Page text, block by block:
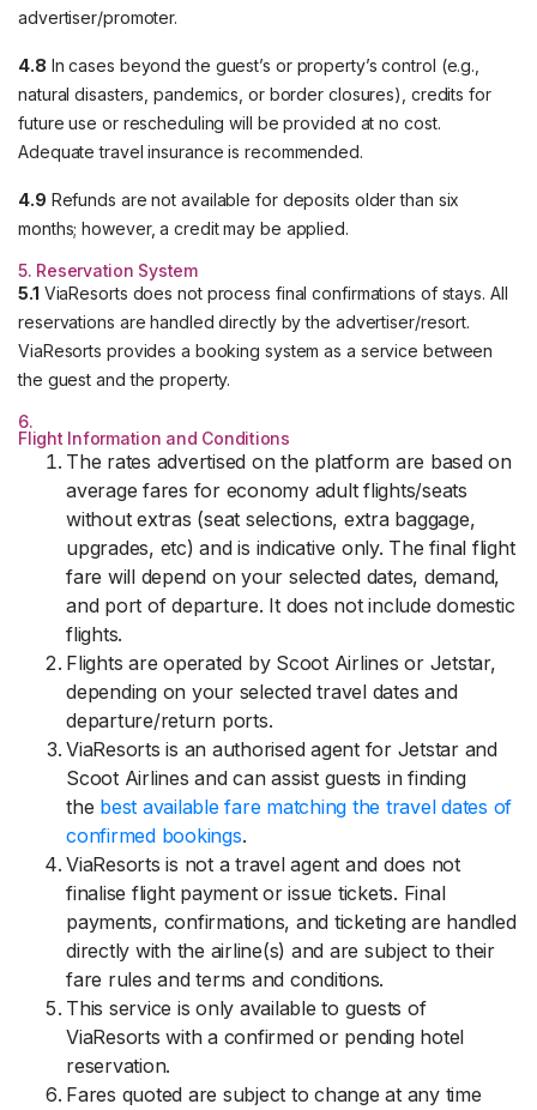
advertiser/promoter.
4.8 In cases beyond the guest’s or property’s control (e.g.,
natural disasters, pandemics, or border closures), credits for
future use or rescheduling will be provided at no cost.
Adequate travel insurance is recommended.
4.9 Refunds are not available for deposits older than six
months; however, a credit may be applied.
5. Reservation System
5.1 ViaResorts does not process final confirmations of stays. All
reservations are handled directly by the advertiser/resort.
ViaResorts provides a booking system as a service between
the guest and the property.
6.
Flight Information and Conditions
The rates advertised on the platform are based on
average fares for economy adult flights/seats
without extras (seat selections, extra baggage,
upgrades, etc) and is indicative only. The final flight
fare will depend on your selected dates, demand,
and port of departure. It does not include domestic
flights.
Flights are operated by Scoot Airlines or Jetstar,
depending on your selected travel dates and
departure/return ports.
ViaResorts is an authorised agent for Jetstar and
Scoot Airlines and can assist guests in finding
the best available fare matching the travel dates of
confirmed bookings.
ViaResorts is not a travel agent and does not
finalise flight payment or issue tickets. Final
payments, confirmations, and ticketing are handled
directly with the airline(s) and are subject to their
fare rules and terms and conditions.
This service is only available to guests of
ViaResorts with a confirmed or pending hotel
reservation.
Fares quoted are subject to change at any time